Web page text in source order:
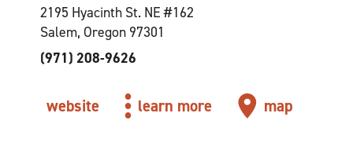
2195 Hyacinth St. NE #162
Salem, Oregon 97301
(971) 208-9626
website learn more map